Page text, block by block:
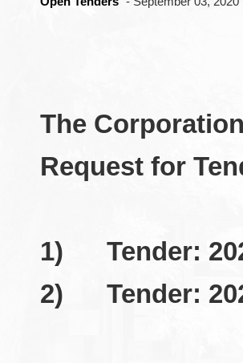
The
Request for
1) Tender:
2) Tender: